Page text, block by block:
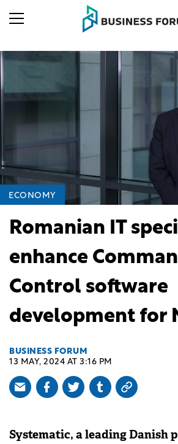
ECONOMY
Romanian IT
enhance
Control software
development for
BUSINESS FORUM
13 MAY, 2024 AT 3:16 PM
Systematic, a leading Danish